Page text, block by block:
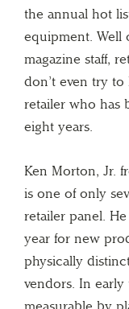
the annual hot
equipment. Well
magazine staff,
don’t even try
retailer who has
eight years.
Ken Morton, Jr.
is one of only
retailer panel. He
year for new
physically
vendors. In
measurable by